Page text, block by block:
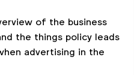
of the business
the things policy leads
advertising in the